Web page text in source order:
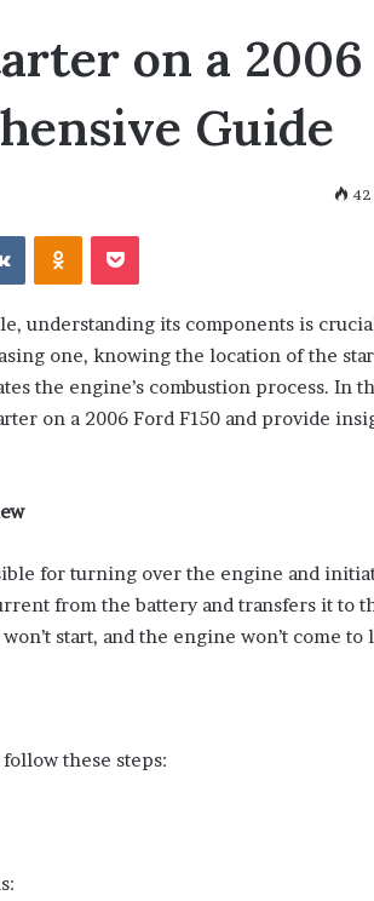
on a 2006
Guide
42
VKontakteOdnoklassniki
Pocket
understanding its components is
one, knowing the location of the
the engine’s combustion process. In
on a 2006 Ford F150 and provide
for turning over the engine and
from the battery and transfers it to
start, and the engine won’t come to
these steps:
Guide
Great
Communication
Skill
Why Great